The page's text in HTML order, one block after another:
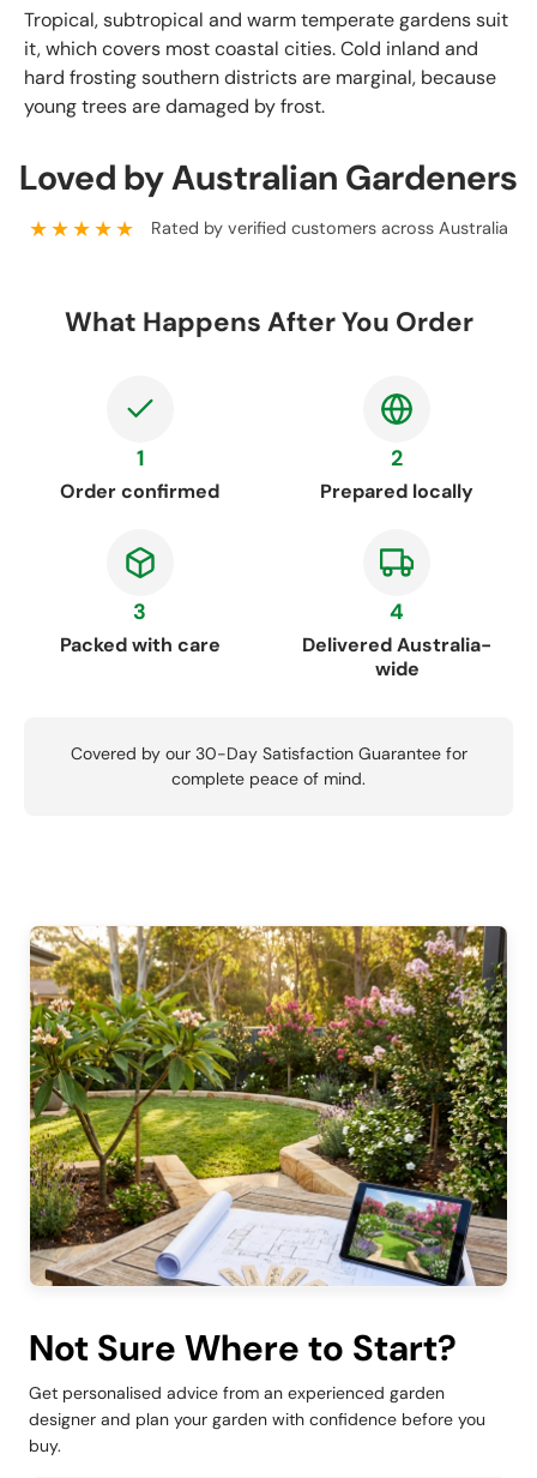
Tropical, subtropical and warm temperate gardens suit
it, which covers most coastal cities. Cold inland and
hard frosting southern districts are marginal, because
young trees are damaged by frost.
Loved by Australian Gardeners
★★★★★ Rated by verified customers across Australia
What Happens After You Order
1
Order confirmed
2
Prepared locally
3
Packed with care
4
Delivered Australia-
wide
Covered by our 30-Day Satisfaction Guarantee for
complete peace of mind.
Not Sure Where to Start?
Get personalised advice from an experienced garden
designer and plan your garden with confidence before you
buy.